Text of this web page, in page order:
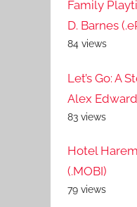
Family
D. Barnes
84 views
Let’s Go: A
Alex
83 views
Hotel
(.MOBI)
79 views